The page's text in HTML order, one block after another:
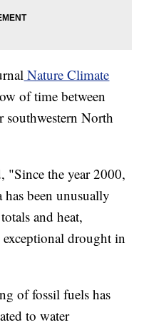
Nature Climate
of time between
southwestern North
"Since the year 2000,
been unusually
and heat,
drought in
of fossil fuels has
to water